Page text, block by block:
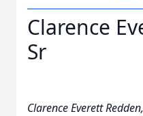
Clarence
Sr
Clarence Everett